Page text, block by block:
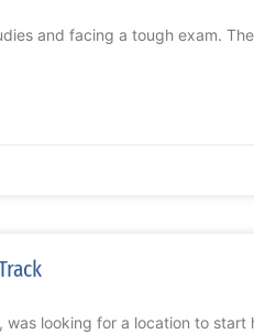
and facing a tough exam.
was looking for a location to